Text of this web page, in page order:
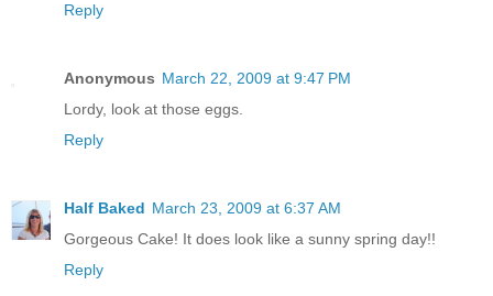
Reply
Anonymous March 22, 2009 at 9:47 PM
Lordy, look at those eggs.
Reply
Half Baked March 23, 2009 at 6:37 AM
Gorgeous Cake! It does look like a sunny spring day!!
Reply